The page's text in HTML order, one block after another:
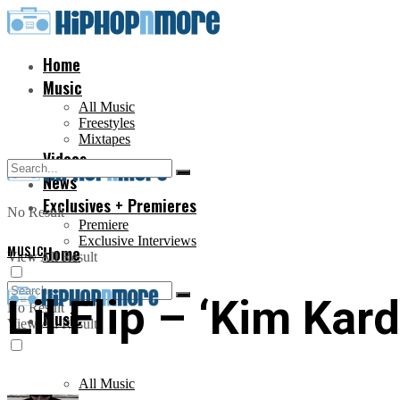
Home
Music
All Music
Freestyles
Mixtapes
Videos
News
Exclusives + Premieres
Premiere
Exclusive Interviews
No Result
View All Result
Home
Music
All Music
No Result
View All Result
MUSIC
Lil Flip – ‘Kim